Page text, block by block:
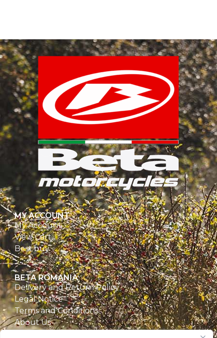
MY ACCOUNT
My Account
View Cart
Best buy
BETA ROMANIA
Delivery and Return Policy
Legal Notice
Terms and Conditions
About Us